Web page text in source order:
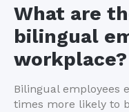
What are
bilingual
workplace?
Bilingual employees
times more likely to